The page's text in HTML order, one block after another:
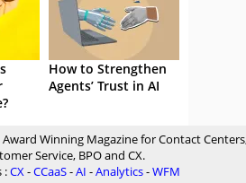
How to Strengthen
Agents’ Trust in AI
Winning Magazine for Contact
Service, BPO and CX.
:CX-CCaaS-AI -Analytics-WFM